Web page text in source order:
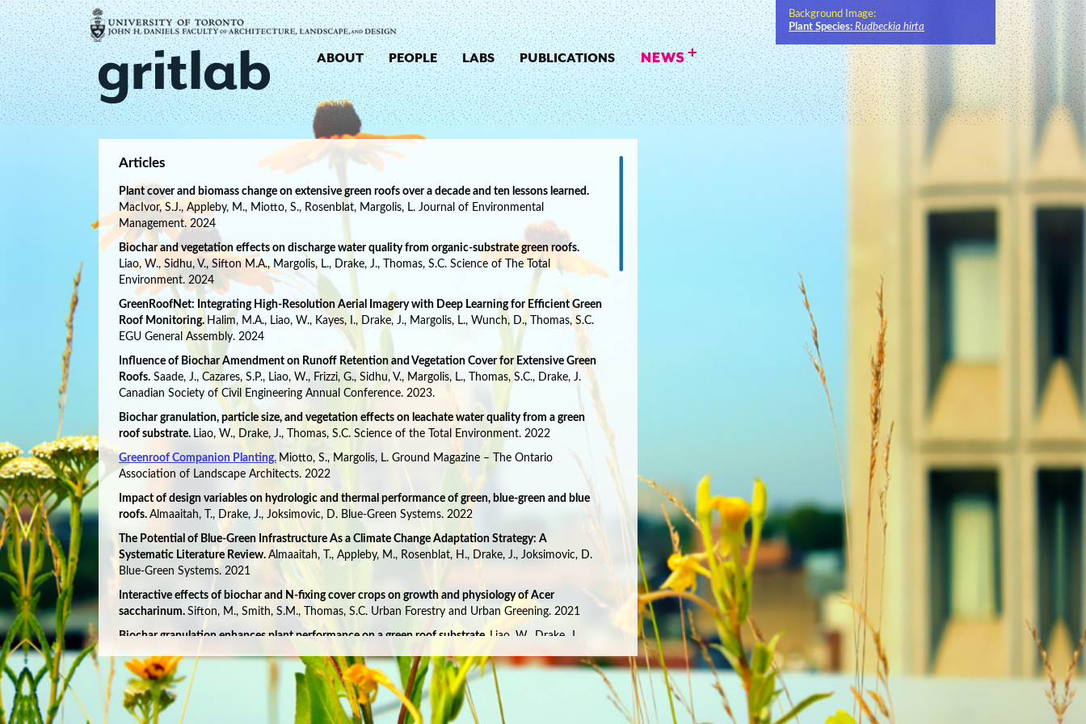
Background Image:
Plant Species: Rudbeckia hirta
ABOUT PEOPLE LABS PUBLICATIONS
Articles
Plant cover and biomass change on extensive green roofs over a decade and ten lessons learned.
MacIvor, S.J., Appleby, M., Miotto, S., Rosenblat, Margolis, L. Journal of Environmental
Management. 2024
Biochar and vegetation effects on discharge water quality from organic-substrate green roofs.
Liao, W., Sidhu, V., Sifton M.A., Margolis, L., Drake, J., Thomas, S.C. Science of The Total
Environment. 2024
GreenRoofNet: Integrating High-Resolution Aerial Imagery with Deep Learning for Efficient Green
Roof Monitoring. Halim, M.A., Liao, W., Kayes, I., Drake, J., Margolis, L., Wunch, D., Thomas, S.C.
EGU General Assembly. 2024
Influence of Biochar Amendment on Runoff Retention and Vegetation Cover for Extensive Green
Roofs. Saade, J., Cazares, S.P., Liao, W., Frizzi, G., Sidhu, V., Margolis, L., Thomas, S.C., Drake, J.
Canadian Society of Civil Engineering Annual Conference. 2023.
Biochar granulation, particle size, and vegetation effects on leachate water quality from a green
roof substrate. Liao, W., Drake, J., Thomas, S.C. Science of the Total Environment. 2022
Greenroof Companion Planting. Miotto, S., Margolis, L. Ground Magazine – The Ontario
Association of Landscape Architects. 2022
Impact of design variables on hydrologic and thermal performance of green, blue-green and blue
roofs. Almaaitah, T., Drake, J., Joksimovic, D. Blue-Green Systems. 2022
The Potential of Blue-Green Infrastructure As a Climate Change Adaptation Strategy: A
Systematic Literature Review. Almaaitah, T., Appleby, M., Rosenblat, H., Drake, J., Joksimovic, D.
Blue-Green Systems. 2021
Interactive effects of biochar and N-fixing cover crops on growth and physiology of Acer
saccharinum. Sifton, M., Smith, S.M., Thomas, S.C. Urban Forestry and Urban Greening. 2021
Biochar granulation enhances plant performance on a green roof substrate. Liao, W., Drake, J.,
Greenhouse gases and green roofs: carbon dioxide and methane fluxes in relation to substrate
characteristics.
Halim, M.A., Vantellingen, J., Gorgolewski, A.S., Rose, W.K., Drake, J., Margolis, L.,
Thomas, S.C,. Urban Ecosystems. 2021